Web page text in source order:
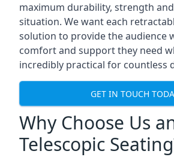
maximum durability, strength
situation. We want each
solution to provide the audience
comfort and support they need
incredibly practical for countless
GET IN TOUCH
Why Choose Us
Telescopic